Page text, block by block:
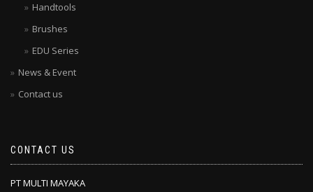
Handtools
Brushes
EDU Series
News & Event
Contact us
CONTACT US
PT MULTI MAYAKA